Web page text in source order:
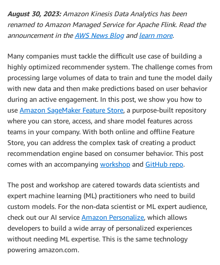
August 30, 2023: Amazon Kinesis Data Analytics has been
renamed to Amazon Managed Service for Apache Flink. Read the
announcement in the AWS News Blogandlearn more.
Many companies must tackle the difficult use case of building a
highly optimized recommender system. The challenge comes from
processing large volumes of data to train and tune the model daily
with new data and then make predictions based on user behavior
during an active engagement. In this post, we show you how to
use Amazon SageMaker Feature Store, a purpose-built repository
where you can store, access, and share model features across
teams in your company. With both online and offline Feature
Store, you can address the complex task of creating a product
recommendation engine based on consumer behavior. This post
comes with an accompanying workshop and GitHub repo.
The post and workshop are catered towards data scientists and
expert machine learning (ML) practitioners who need to build
custom models. For the non-data scientist or ML expert audience,
check out our AI service Amazon Personalize, which allows
developers to build a wide array of personalized experiences
without needing ML expertise. This is the same technology
powering amazon.com.